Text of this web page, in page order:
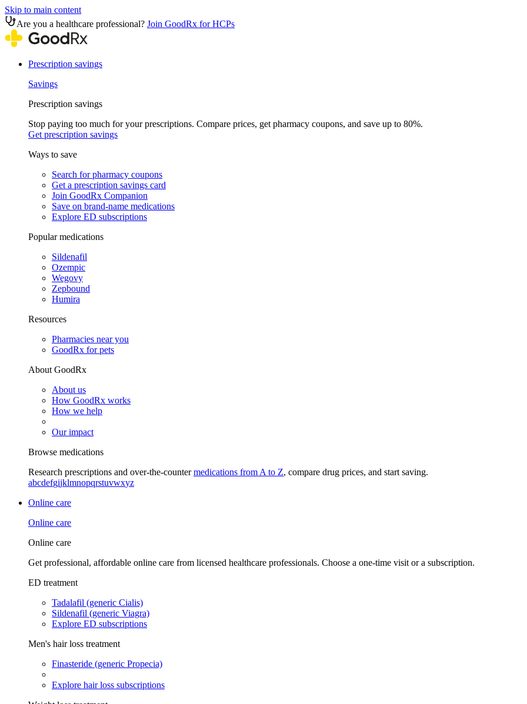
Skip to main content
Are you a healthcare professional? Join GoodRx for HCPs
Prescription savings
Savings
Prescription savings
Stop paying too much for your prescriptions. Compare prices, get pharmacy coupons, and save up to 80%.
Get prescription savings
Ways to save
Search for pharmacy coupons
Get a prescription savings card
Join GoodRx Companion
Save on brand-name medications
Explore ED subscriptions
Popular medications
Sildenafil
Ozempic
Wegovy
Zepbound
Humira
Resources
Pharmacies near you
GoodRx for pets
About GoodRx
About us
How GoodRx works
How we help
Our impact
Browse medications
Research prescriptions and over-the-countermedications from A to Z, compare drug prices, and start saving.
abcdefgijklmnopqrstuvwxyz
Online care
Online care
Online care
Get professional, affordable online care from licensed healthcare professionals. Choose a one-time visit or a subscription.
ED treatment
Tadalafil (generic Cialis)
Sildenafil (generic Viagra)
Explore ED subscriptions
Men's hair loss treatment
Finasteride (generic Propecia)
Explore hair loss subscriptions